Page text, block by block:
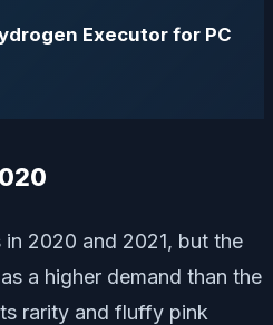
Executor for PC
in 2020 and 2021, but the
a higher demand than the
rarity and fluffy pink